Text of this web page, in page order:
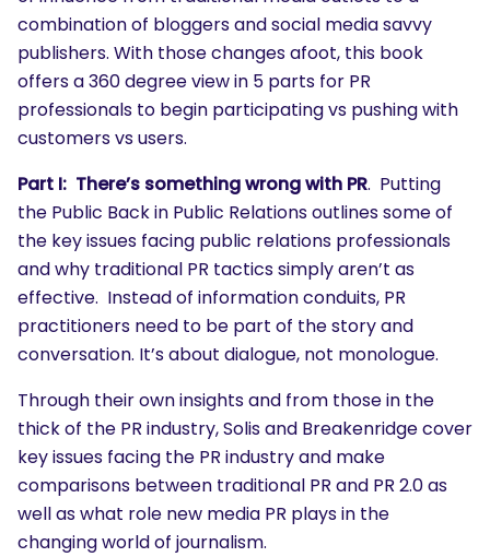
combination of bloggers and social media savvy
publishers. With those changes afoot, this book
offers a 360 degree view in 5 parts for PR
professionals to begin participating vs pushing with
customers vs users.
Part I: There’s something wrong with PR. Putting
the Public Back in Public Relations outlines some of
the key issues facing public relations professionals
and why traditional PR tactics simply aren’t as
effective. Instead of information conduits, PR
practitioners need to be part of the story and
conversation. It’s about dialogue, not monologue.
Through their own insights and from those in the
thick of the PR industry, Solis and Breakenridge cover
key issues facing the PR industry and make
comparisons between traditional PR and PR 2.0 as
well as what role new media PR plays in the
changing world of journalism.